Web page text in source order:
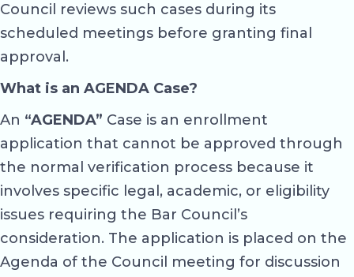
Council reviews such cases during its
scheduled meetings before granting final
approval.
What is an AGENDA Case?
An “AGENDA” Case is an enrollment
application that cannot be approved through
the normal verification process because it
involves specific legal, academic, or eligibility
issues requiring the Bar Council’s
consideration. The application is placed on the
Agenda of the Council meeting for discussion